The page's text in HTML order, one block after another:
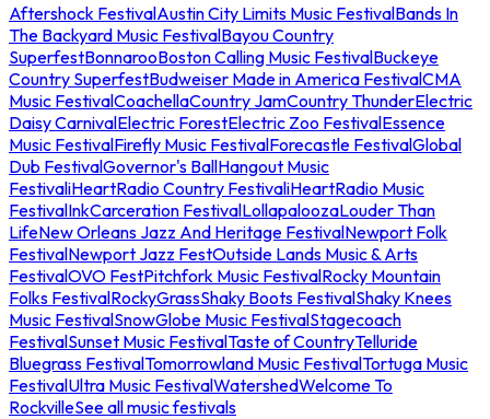
Aftershock FestivalAustin City Limits Music FestivalBands In
The Backyard Music FestivalBayou Country
SuperfestBonnarooBoston Calling Music FestivalBuckeye
Country SuperfestBudweiser Made in America FestivalCMA
Music FestivalCoachellaCountry JamCountry ThunderElectric
Daisy CarnivalElectric ForestElectric Zoo FestivalEssence
Music FestivalFirefly Music FestivalForecastle FestivalGlobal
Dub FestivalGovernor's BallHangout Music
FestivaliHeartRadio Country FestivaliHeartRadio Music
FestivalInkCarceration FestivalLollapaloozaLouder Than
LifeNew Orleans Jazz And Heritage FestivalNewport Folk
FestivalNewport Jazz FestOutside Lands Music & Arts
FestivalOVO FestPitchfork Music FestivalRocky Mountain
Folks FestivalRockyGrassShaky Boots FestivalShaky Knees
Music FestivalSnowGlobe Music FestivalStagecoach
FestivalSunset Music FestivalTaste of CountryTelluride
Bluegrass FestivalTomorrowland Music FestivalTortuga Music
FestivalUltra Music FestivalWatershedWelcome To
RockvilleSee all music festivals